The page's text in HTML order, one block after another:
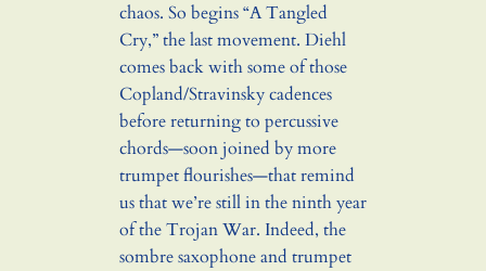
chaos. So begins “A Tangled
Cry,” the last movement. Diehl
comes back with some of those
Copland/Stravinsky cadences
before returning to percussive
chords—soon joined by more
trumpet flourishes—that remind
us that we’re still in the ninth year
of the Trojan War. Indeed, the
sombre saxophone and trumpet